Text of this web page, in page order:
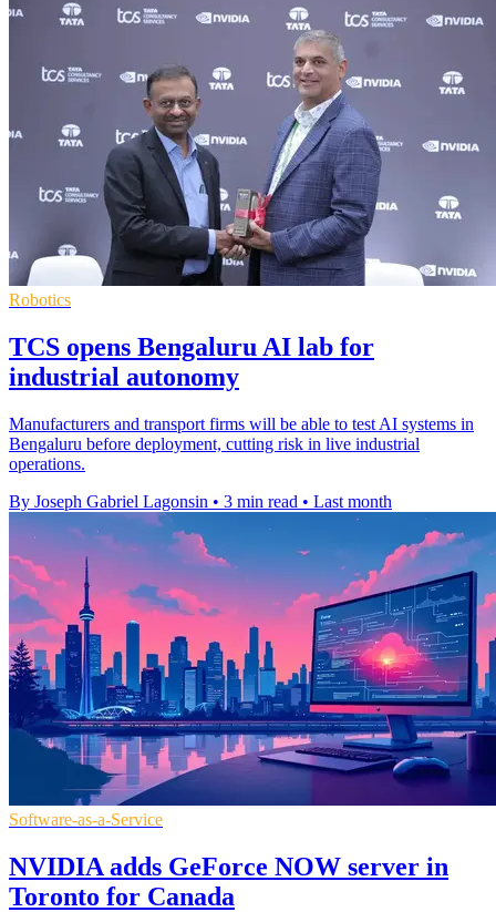
Robotics
TCS opens Bengaluru AI lab for
industrial autonomy
Manufacturers and transport firms will be able to test AI systems in
Bengaluru before deployment, cutting risk in live industrial
operations.
By Joseph Gabriel Lagonsin • 3 min read • Last month
Software-as-a-Service
NVIDIA adds GeForce NOW server in
Toronto for Canada